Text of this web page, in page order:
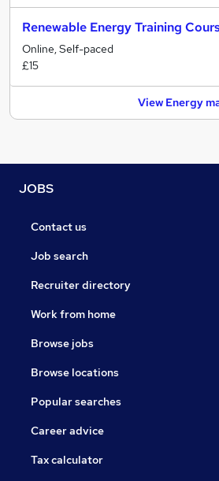
Renewable Energy Training
Online, Self-paced
£15
View Energy
JOBS
Contact us
Job search
Recruiter directory
Work from home
Browse jobs
Browse locations
Popular searches
Career advice
Tax calculator